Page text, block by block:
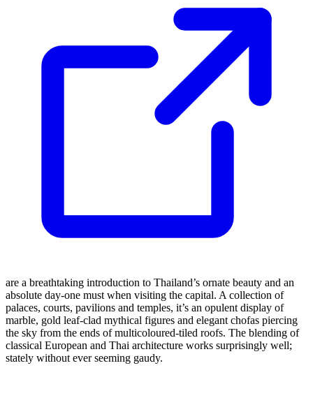
are a breathtaking introduction to Thailand’s ornate beauty and an
absolute day-one must when visiting the capital. A collection of
palaces, courts, pavilions and temples, it’s an opulent display of
marble, gold leaf-clad mythical figures and elegant chofas piercing
the sky from the ends of multicoloured-tiled roofs. The blending of
classical European and Thai architecture works surprisingly well;
stately without ever seeming gaudy.